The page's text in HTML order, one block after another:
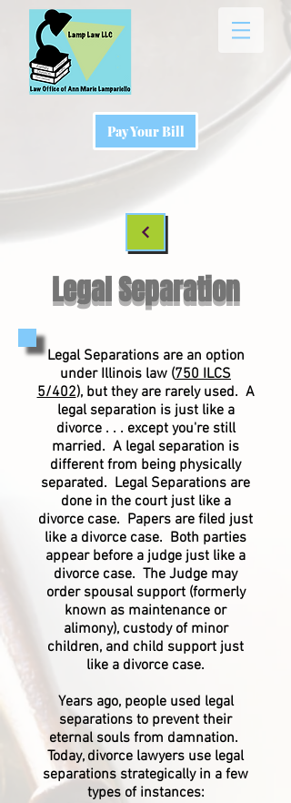
Pay Your Bill
Legal Separation
Legal Separations are an option
under Illinois law (750 ILCS
5/402), but they are rarely used. A
legal separation is just like a
divorce . . . except you're still
married. A legal separation is
different from being physically
separated. Legal Separations are
done in the court just like a
divorce case. Papers are filed just
like a divorce case. Both parties
appear before a judge just like a
divorce case. The Judge may
order spousal support (formerly
known as maintenance or
alimony), custody of minor
children, and child support just
like a divorce case.
Years ago, people used legal
separations to prevent their
eternal souls from damnation.
Today, divorce lawyers use legal
separations strategically in a few
types of instances: